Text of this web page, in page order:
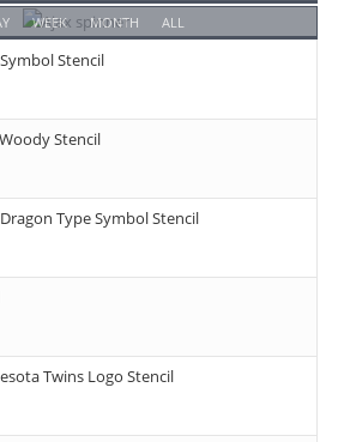
WEEK MONTH ALL
Stencil
Stencil
Type Symbol Stencil
Twins Logo Stencil